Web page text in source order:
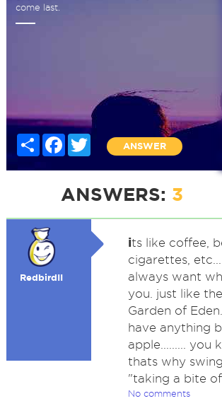
come last.
Share FacebookTwitter
ANSWER
ANSWERS: 3
RedbirdII
its like coffee,
cigarettes,
always want
you. just like
Garden of
have anything
apple......... you
thats why
"taking a bite
No comments